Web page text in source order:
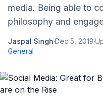
media. Being able to
philosophy and
Jaspal Singh·Dec 5, 2019·
General